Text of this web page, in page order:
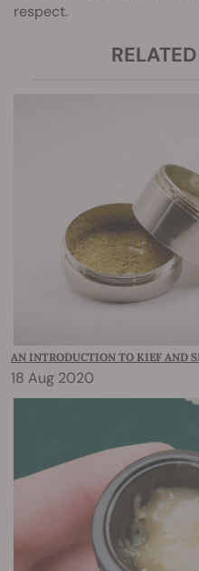
respect.
AN INTRODUCTION TO KIEF AND
18 Aug 2020